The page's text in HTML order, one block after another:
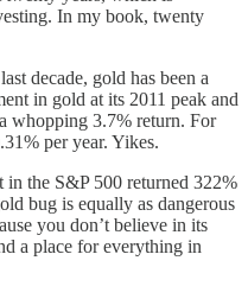
In my book, twenty
decade, gold has been a
in gold at its 2011 peak and
whopping 3.7% return. For
per year. Yikes.
in the S&P 500 returned 322%
bug is equally as dangerous
you don’t believe in its
a place for everything in